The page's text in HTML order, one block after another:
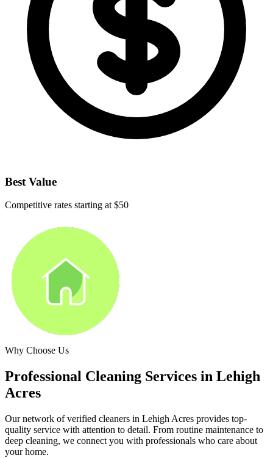
Best Value
Competitive rates starting at $50
Why Choose Us
Professional Cleaning Services in Lehigh
Acres
Our network of verified cleaners in Lehigh Acres provides top-
quality service with attention to detail. From routine maintenance to
deep cleaning, we connect you with professionals who care about
your home.